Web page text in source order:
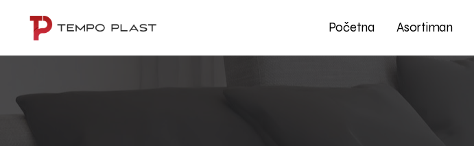
Početna Asortiman